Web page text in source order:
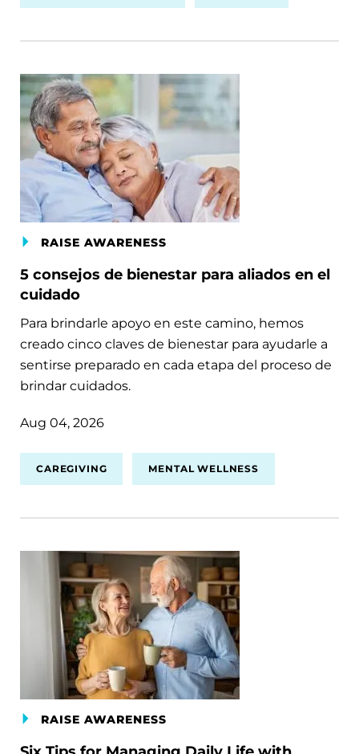
RAISE AWARENESS
5 consejos de bienestar para aliados en el
cuidado
Para brindarle apoyo en este camino, hemos
creado cinco claves de bienestar para ayudarle a
sentirse preparado en cada etapa del proceso de
brindar cuidados.
Aug 04, 2026
CAREGIVING MENTAL WELLNESS
RAISE AWARENESS